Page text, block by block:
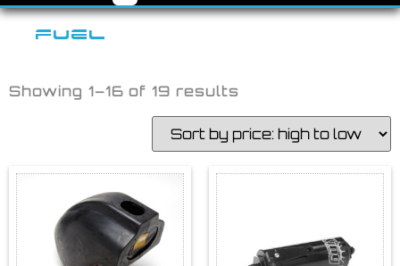
FUEL
Showing 1–16 of 19 results